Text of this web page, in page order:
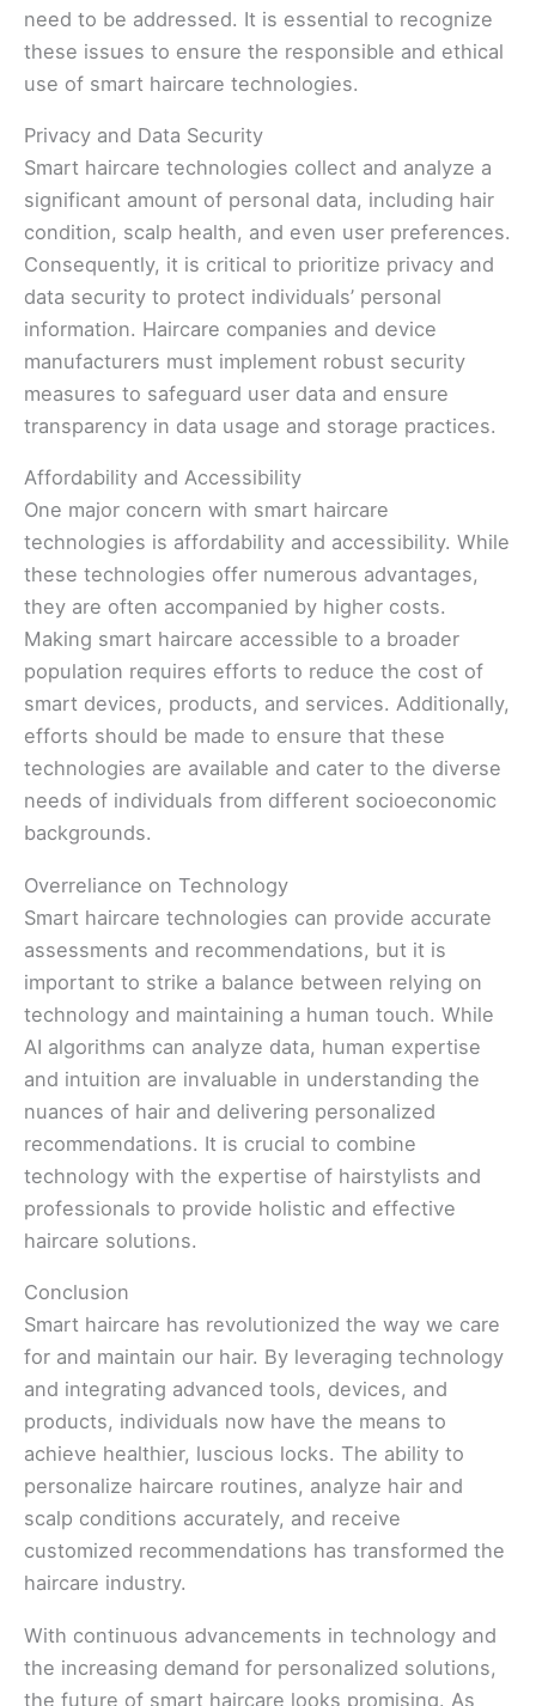
need to be addressed. It is essential to recognize
these issues to ensure the responsible and ethical
use of smart haircare technologies.
Privacy and Data Security
Smart haircare technologies collect and analyze a
significant amount of personal data, including hair
condition, scalp health, and even user preferences.
Consequently, it is critical to prioritize privacy and
data security to protect individuals’ personal
information. Haircare companies and device
manufacturers must implement robust security
measures to safeguard user data and ensure
transparency in data usage and storage practices.
Affordability and Accessibility
One major concern with smart haircare
technologies is affordability and accessibility. While
these technologies offer numerous advantages,
they are often accompanied by higher costs.
Making smart haircare accessible to a broader
population requires efforts to reduce the cost of
smart devices, products, and services. Additionally,
efforts should be made to ensure that these
technologies are available and cater to the diverse
needs of individuals from different socioeconomic
backgrounds.
Overreliance on Technology
Smart haircare technologies can provide accurate
assessments and recommendations, but it is
important to strike a balance between relying on
technology and maintaining a human touch. While
AI algorithms can analyze data, human expertise
and intuition are invaluable in understanding the
nuances of hair and delivering personalized
recommendations. It is crucial to combine
technology with the expertise of hairstylists and
professionals to provide holistic and effective
haircare solutions.
Conclusion
Smart haircare has revolutionized the way we care
for and maintain our hair. By leveraging technology
and integrating advanced tools, devices, and
products, individuals now have the means to
achieve healthier, luscious locks. The ability to
personalize haircare routines, analyze hair and
scalp conditions accurately, and receive
customized recommendations has transformed the
haircare industry.
With continuous advancements in technology and
the increasing demand for personalized solutions,
the future of smart haircare looks promising. As